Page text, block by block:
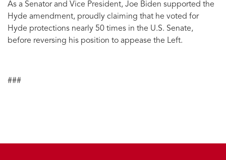
As a Senator and Vice President, Joe Biden supported the
Hyde amendment, proudly claiming that he voted for
Hyde protections nearly 50 times in the U.S. Senate,
before reversing his position to appease the Left.
###